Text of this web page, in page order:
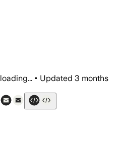
loading... • Updated 3 months